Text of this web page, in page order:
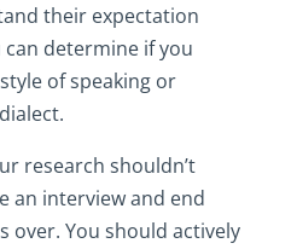
their expectation
determine if you
of speaking or
research shouldn’t
an interview and end
over. You should actively